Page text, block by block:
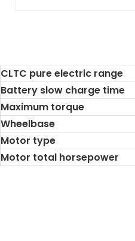
CLTC pure electric range
Battery slow charge time
Maximum torque
Wheelbase
Motor type
Motor total horsepower